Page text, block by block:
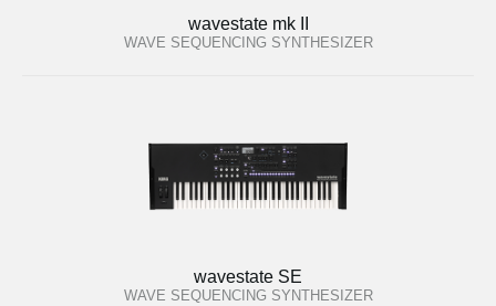
wavestate mk II
WAVE SEQUENCING SYNTHESIZER
wavestate SE
WAVE SEQUENCING SYNTHESIZER